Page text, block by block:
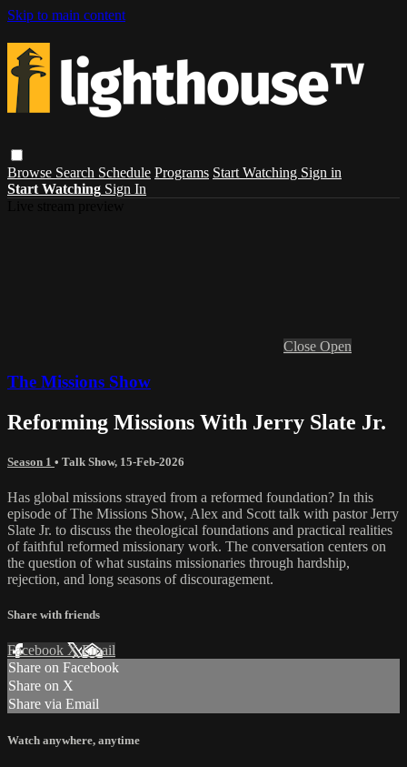
Skip to main content
Browse Search Schedule Programs Start Watching Sign in
Start Watching Sign In
Close Open
The Missions Show
Reforming Missions With Jerry Slate Jr.
Season 1 • Talk Show, 15-Feb-2026
Has global missions strayed from a reformed foundation? In this
episode of The Missions Show, Alex and Scott talk with pastor Jerry
Slate Jr. to discuss the theological foundations and practical realities
of faithful reformed missionary work. The conversation centers on
the question of what sustains missionaries through hardship,
rejection, and long seasons of discouragement.
Share with friends
Facebook XEmail
Share on Facebook
Share on X
Share via Email
Watch anywhere, anytime